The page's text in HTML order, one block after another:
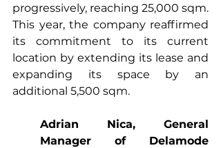
progressively, reaching 25,000 sqm.
This year, the company reaffirmed
its commitment to its current
location by extending its lease and
expanding its space by an
additional 5,500 sqm.
Adrian Nica, General
Manager of Delamode